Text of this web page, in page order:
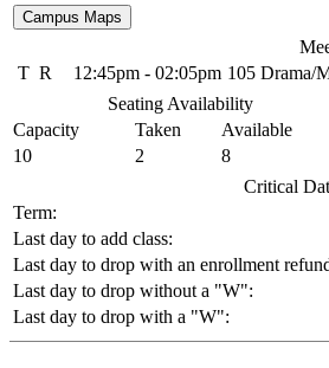
T R 12:45pm - 02:05pm 105 Drama/
Seating Availability
Capacity
Taken Available
10
2 8
Critical
Term:
Last day to add class:
Last day to drop with an enrollment
Last day to drop without a "W":
Last day to drop with a "W":